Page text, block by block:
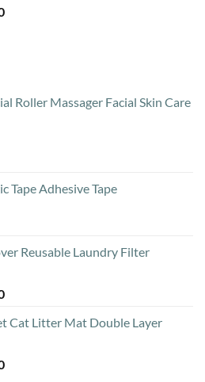
Current
Roller Massager Facial Skin Care
Tape Adhesive Tape
Reusable Laundry Filter
Current
is:Cat Litter Mat Double Layer
Current